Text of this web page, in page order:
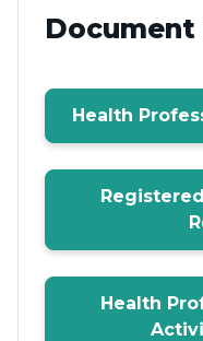
Document
Health
Health